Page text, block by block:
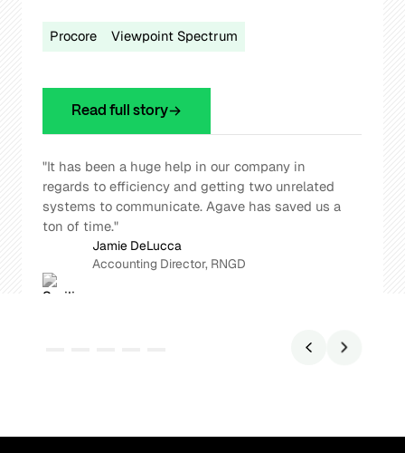
Procore Viewpoint Vista
Read full story
“Agave is freeing up everyone from mundane
tasks. It's doing the repetitive work so our
people can focus on higher-value decisions.”
Roger Whitty
CFO, Williams Company